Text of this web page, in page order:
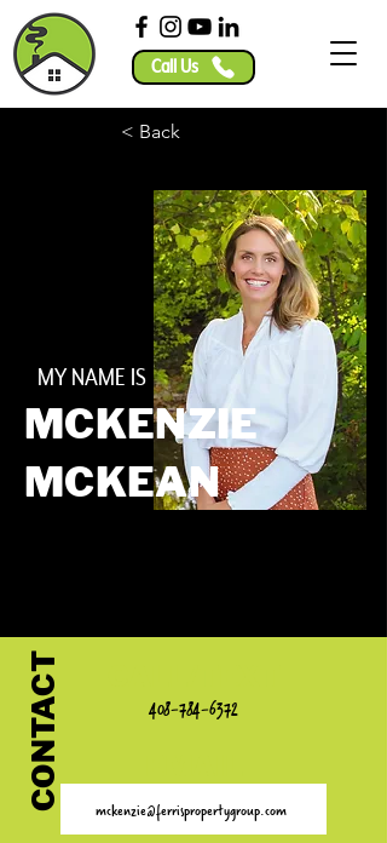
Call Us
< Back
MY NAME IS
MCKENZIE
MCKEAN
408-784-6372
CONTACT mckenzie@ferrispropertygroup.com